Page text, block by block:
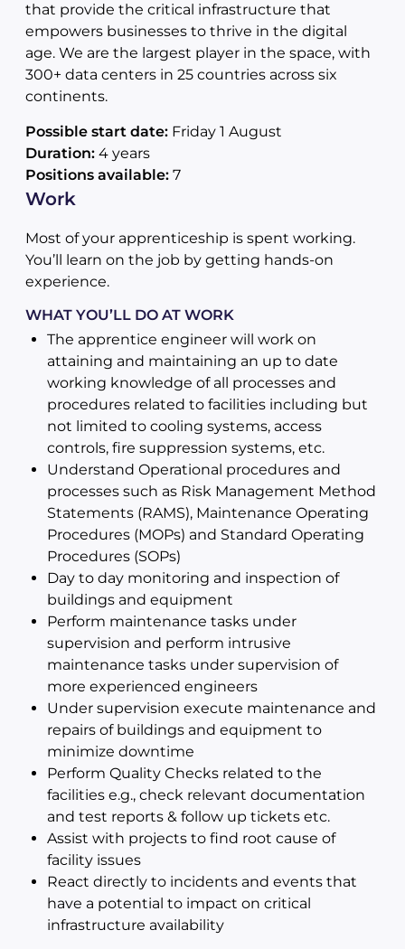
that provide the critical infrastructure that
empowers businesses to thrive in the digital
age. We are the largest player in the space, with
300+ data centers in 25 countries across six
continents.
Possible start date: Friday 1 August
Duration: 4 years
Positions available: 7
Work
Most of your apprenticeship is spent working.
You’ll learn on the job by getting hands-on
experience.
WHAT YOU’LL DO AT WORK
The apprentice engineer will work on
attaining and maintaining an up to date
working knowledge of all processes and
procedures related to facilities including but
not limited to cooling systems, access
controls, fire suppression systems, etc.
Understand Operational procedures and
processes such as Risk Management Method
Statements (RAMS), Maintenance Operating
Procedures (MOPs) and Standard Operating
Procedures (SOPs)
Day to day monitoring and inspection of
buildings and equipment
Perform maintenance tasks under
supervision and perform intrusive
maintenance tasks under supervision of
more experienced engineers
Under supervision execute maintenance and
repairs of buildings and equipment to
minimize downtime
Perform Quality Checks related to the
facilities e.g., check relevant documentation
and test reports & follow up tickets etc.
Assist with projects to find root cause of
facility issues
React directly to incidents and events that
have a potential to impact on critical
infrastructure availability